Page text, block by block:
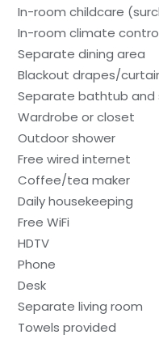
In-room childcare
In-room climate
Separate dining area
Blackout drapes/
Separate bathtub and
Wardrobe or closet
Outdoor shower
Free wired internet
Coffee/tea maker
Daily housekeeping
Free WiFi
HDTV
Phone
Desk
Separate living room
Towels provided